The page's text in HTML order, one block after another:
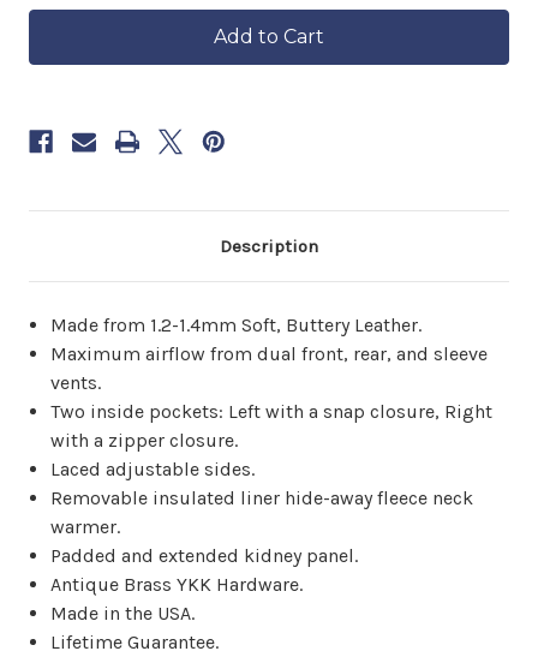
8
now
to
Women's
Classic
Motorcycle
Jacket
Women's
Classic
Motorcycle
Jacket
Description
Made from 1.2-1.4mm Soft, Buttery Leather.
Maximum airflow from dual front, rear, and sleeve
vents.
Two inside pockets: Left with a snap closure, Right
with a zipper closure.
Laced adjustable sides.
Removable insulated liner hide-away fleece neck
warmer.
Padded and extended kidney panel.
Antique Brass YKK Hardware.
Made in the USA.
Lifetime Guarantee.